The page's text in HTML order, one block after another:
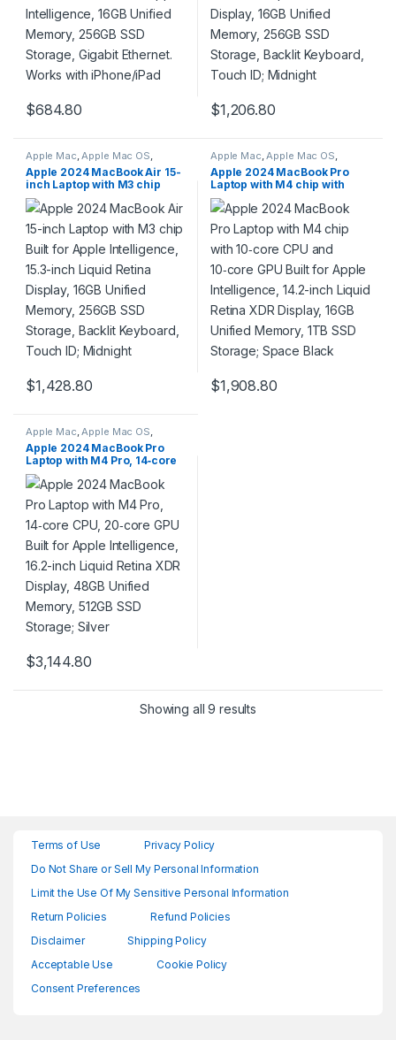
$684.80 $1,206.80
Apple Mac,Apple Mac OS,
Computers & Laptops ,Laptops
& Notebooks ,Macbook
Apple 2024 MacBook Air 15-
inch Laptop with M3 chip
Built for Apple Intelligence,
15.3-inch Liquid Retina
Display, 16GB Unified
Memory, 256GB SSD
Storage, Backlit Keyboard,
Touch ID; Midnight
$1,428.80
Apple Mac,Apple Mac OS,
Computers & Laptops ,Laptops
& Notebooks ,Macbook
Apple 2024 MacBook Pro
Laptop with M4 chip with
10‑core CPU and 10‑core
GPU Built for Apple
Intelligence, 14.2-inch Liquid
Retina XDR Display, 16GB
Unified Memory, 1TB SSD
$1,908.80
Apple Mac,Apple Mac OS,
Computers & Laptops ,Laptops
& Notebooks ,Macbook
Apple 2024 MacBook Pro
Laptop with M4 Pro, 14‑core
CPU, 20‑core GPU Built for
Apple Intelligence, 16.2-inch
Liquid Retina XDR Display,
48GB Unified Memory,
512GB SSD Storage; Silver
$3,144.80
Showing all 9 results
Terms of Use
Privacy Policy
Do Not Share or Sell My Personal Information
Limit the Use Of My Sensitive Personal Information
Return Policies
Refund Policies
Disclaimer
Shipping Policy
Acceptable Use
Cookie Policy
Consent Preferences